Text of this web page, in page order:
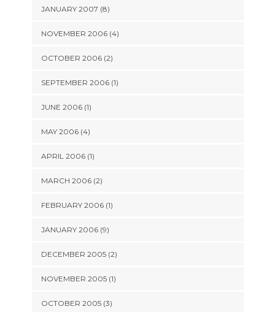
JANUARY 2007 (8)
NOVEMBER 2006 (4)
OCTOBER 2006 (2)
SEPTEMBER 2006 (1)
JUNE 2006 (1)
MAY 2006 (4)
APRIL 2006 (1)
MARCH 2006 (2)
FEBRUARY 2006 (1)
JANUARY 2006 (9)
DECEMBER 2005 (2)
NOVEMBER 2005 (1)
OCTOBER 2005 (3)